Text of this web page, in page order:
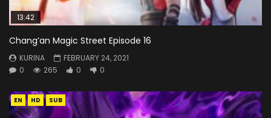
13:42
Chang’an Magic Street Episode 16
KURINA
FEBRUARY 24, 2021
0
265 0 0
EN HD SUB